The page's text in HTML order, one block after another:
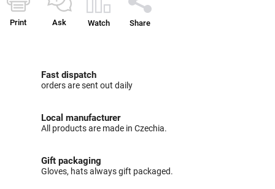
Print Ask Watch Share
Fast dispatch
orders are sent out daily
Local manufacturer
All products are made in Czechia.
Gift packaging
Gloves, hats always gift packaged.